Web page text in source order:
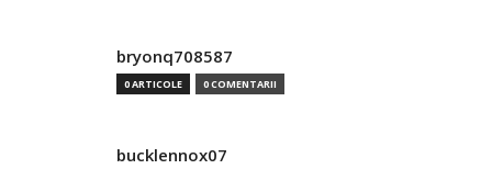
bryonq708587
0 ARTICOLE 0 COMENTARII
bucklennox07